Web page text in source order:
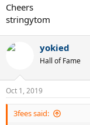
Cheers
stringytom
yokied
Hall of Fame
Oct 1, 2019
3fees said: